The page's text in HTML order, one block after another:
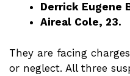
Derrick Eugene
Aireal Cole, 23.
They are facing
or neglect. All three